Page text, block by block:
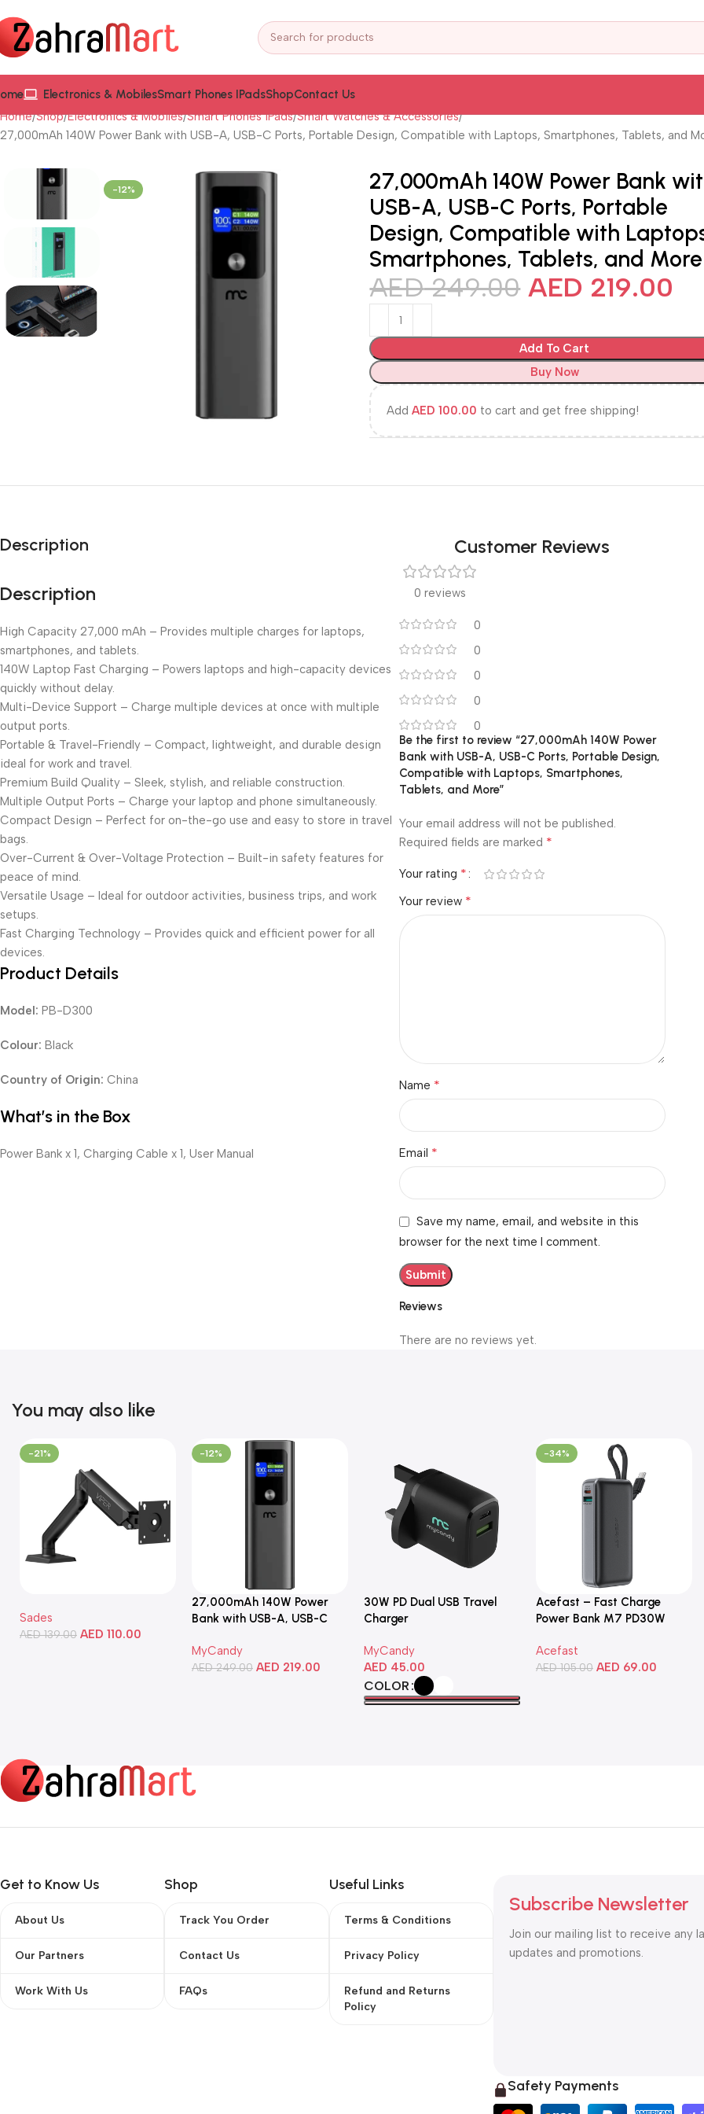
Electronics & MobilesSmart Phones IPadsShopContact Us
Home Shop Electronics & Mobiles Smart Phones iPads Smart Watches & Accessories
27,000mAh 140W Power Bank with USB-A, USB-C Ports, Portable Design, Compatible with Laptops, Smartphones, Tablets, and
-12%
27,000mAh 140W Power Bank
USB-A, USB-C Ports, Portable
Design, Compatible with
Smartphones, Tablets, and More
AED249.00 AED 219.00
Add To Cart
Buy Now
AddAED 100.00 to cart and get free shipping!
Description
Description
High Capacity 27,000 mAh – Provides multiple charges for laptops,
smartphones, and tablets.
140W Laptop Fast Charging – Powers laptops and high-capacity devices
quickly without delay.
Multi-Device Support – Charge multiple devices at once with multiple
output ports.
Portable & Travel-Friendly – Compact, lightweight, and durable design
ideal for work and travel.
Premium Build Quality – Sleek, stylish, and reliable construction.
Multiple Output Ports – Charge your laptop and phone simultaneously.
Compact Design – Perfect for on-the-go use and easy to store in travel
bags.
Over-Current & Over-Voltage Protection – Built-in safety features for
peace of mind.
Versatile Usage – Ideal for outdoor activities, business trips, and work
setups.
Fast Charging Technology – Provides quick and efficient power for all
devices.
Product Details
Model: PB-D300
Colour: Black
Country of Origin: China
What’s in the Box
Power Bank x 1, Charging Cable x 1, User Manual
Customer Reviews
0 reviews
0
0
0
0
0
Reviews
There are no reviews yet.
Be the first to review “27,000mAh 140W Power
Bank with USB-A, USB-C Ports, Portable Design,
Compatible with Laptops, Smartphones,
Tablets, and More”
Your email address will not be published.
Required fields are marked *
Your rating *
Your review *
Name *
Email *
Save my name, email, and website in this
browser for the next time I comment.
You may also like
-21%
Sades
AED139.00 AED 110.00
-12%
27,000mAh 140W Power
Bank with USB-A, USB-C
Compatible with Laptops,
Smartphones, Tablets, and
MyCandy
AED249.00 AED 219.00
30W PD Dual USB Travel
Charger
MyCandy
AED 45.00
COLOR
-34%
Acefast – Fast Charge
Power Bank M7 PD30W
Acefast
AED105.00 AED 69.00
Get to Know Us
About Us
Our Partners
Work With Us
Shop
Track You Order
Contact Us
FAQs
Useful Links
Terms & Conditions
Privacy Policy
Refund and Returns
Policy
Subscribe Newsletter
Join our mailing list to receive any
updates and promotions.
Safety Payments